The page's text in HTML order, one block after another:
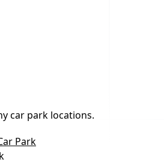
car park locations.
Park